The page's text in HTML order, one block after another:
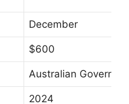
December
$600
Australian
2024